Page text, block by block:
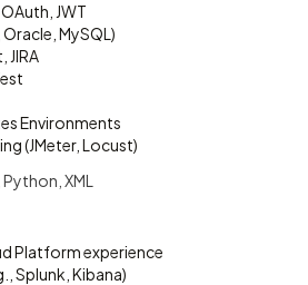
OAuth, JWT
MySQL)
JIRA
Environments
(JMeter, Locust)
XML
Platform experience
Splunk, Kibana)